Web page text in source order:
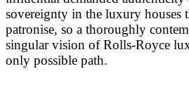
sovereignty in the luxury houses
patronise, so a thoroughly
singular vision of Rolls-Royce
only possible path.